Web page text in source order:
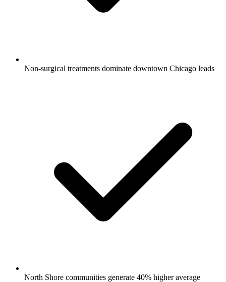
Non-surgical treatments dominate downtown Chicago leads
North Shore communities generate 40% higher average